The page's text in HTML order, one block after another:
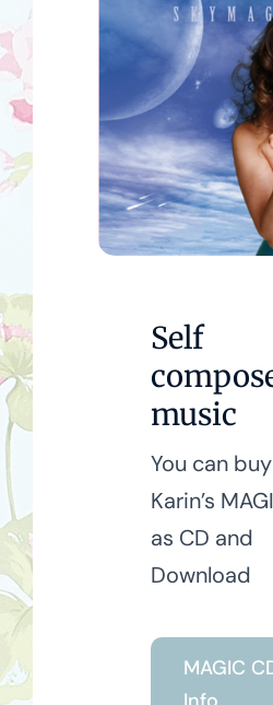
Self
music
You can buy
Karin’s
as CD and
Download
MAGIC